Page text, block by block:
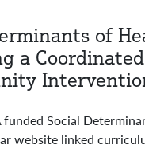
of
a
funded Social
website linked